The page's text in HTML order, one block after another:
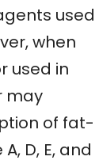
used
when
used in
may
of fat-
D, E, and